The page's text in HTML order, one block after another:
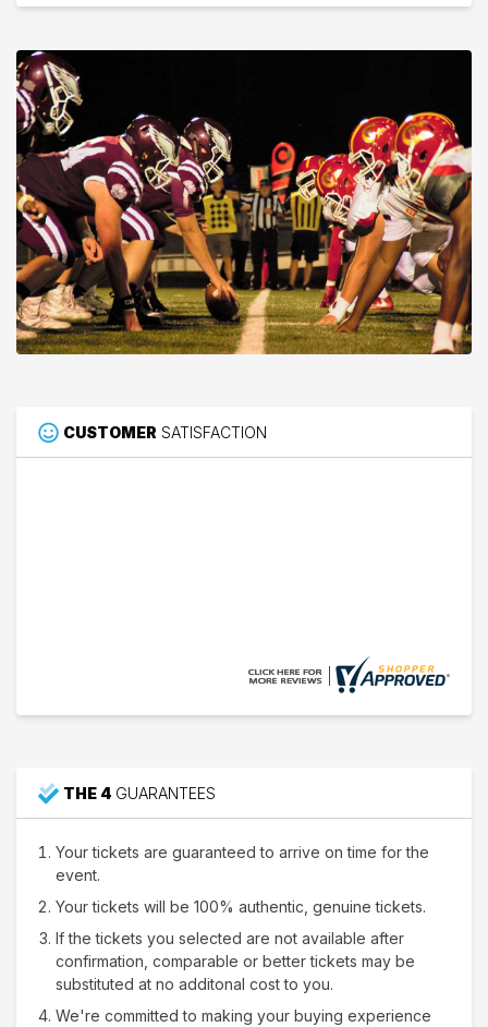
CUSTOMER SATISFACTION
THE 4 GUARANTEES
Your tickets are guaranteed to arrive on time for the
event.
Your tickets will be 100% authentic, genuine tickets.
If the tickets you selected are not available after
confirmation, comparable or better tickets may be
substituted at no additonal cost to you.
We're committed to making your buying experience